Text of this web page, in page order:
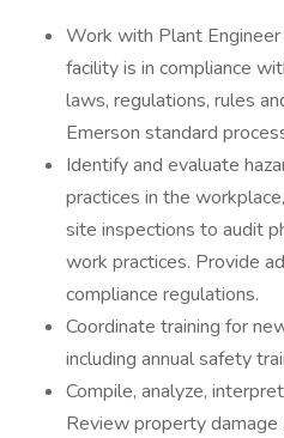
Work with Plant
facility is in compliance
laws, regulations, rules
Emerson standard
Identify and evaluate
practices in the
site inspections to audit
work practices. Provide
compliance regulations.
Coordinate training for
including annual safety
Compile, analyze,
Review property damage